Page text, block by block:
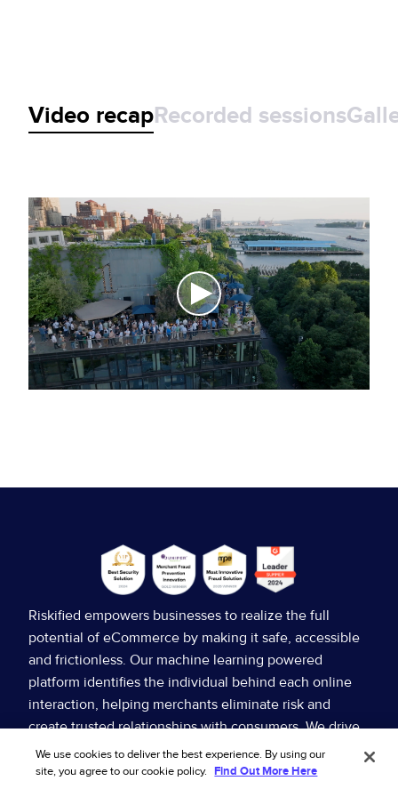
Video recapRecorded sessions
Rethinking the rules: How policy abuse is
Ecommerce policy abuse puts merchants in a classic
Riskified empowers businesses to realize the full
potential of eCommerce by making it safe, accessible
and frictionless. Our machine learning powered
platform identifies the individual behind each online
interaction, helping merchants eliminate risk and
create trusted relationships with consumers. We drive
higher sales, reduce fraud and other operating costs
for our merchants, and provide superior consumer
We use cookies to deliver the best experience. By using our
site, you agree to our cookie policy. Find Out More Here